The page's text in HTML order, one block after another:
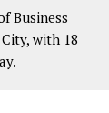
Business
with 18